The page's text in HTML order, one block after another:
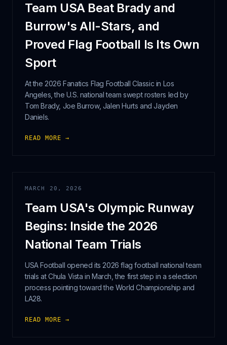
Team USA Beat Brady and
Burrow's All-Stars, and
Proved Flag Football Is Its Own
Sport
At the 2026 Fanatics Flag Football Classic in Los
Angeles, the U.S. national team swept rosters led by
Tom Brady, Joe Burrow, Jalen Hurts and Jayden
Daniels.
READ MORE →
MARCH 20, 2026
Team USA's Olympic Runway
Begins: Inside the 2026
National Team Trials
USA Football opened its 2026 flag football national team
trials at Chula Vista in March, the first step in a selection
process pointing toward the World Championship and
LA28.
READ MORE →